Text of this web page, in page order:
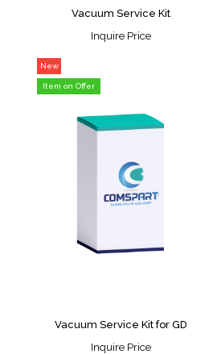
Vacuum Service Kit
Inquire Price
Vacuum Service Kit for GD
New
Item
Item on Offer
Inquire Price